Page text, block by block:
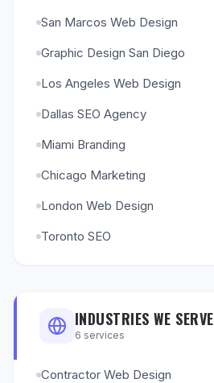
San Marcos Web Design
Graphic Design San Diego
Los Angeles Web Design
Dallas SEO Agency
Miami Branding
Chicago Marketing
London Web Design
Toronto SEO
INDUSTRIES WE SERVE
6 services
Contractor Web Design